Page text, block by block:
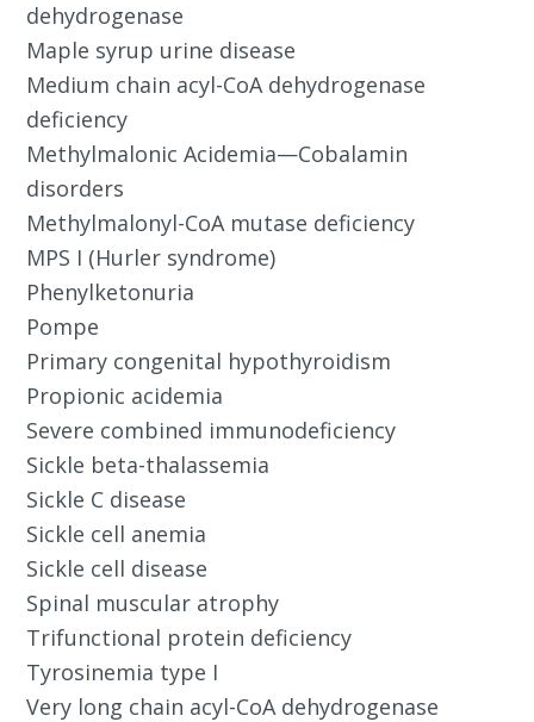
dehydrogenase
Maple syrup urine disease
Medium chain acyl-CoA dehydrogenase
deficiency
Methylmalonic Acidemia—Cobalamin
disorders
Methylmalonyl-CoA mutase deficiency
MPS I (Hurler syndrome)
Phenylketonuria
Pompe
Primary congenital hypothyroidism
Propionic acidemia
Severe combined immunodeficiency
Sickle beta-thalassemia
Sickle C disease
Sickle cell anemia
Sickle cell disease
Spinal muscular atrophy
Trifunctional protein deficiency
Tyrosinemia type I
Very long chain acyl-CoA dehydrogenase